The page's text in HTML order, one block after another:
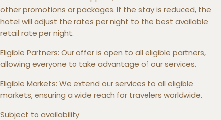
other promotions or packages. If the stay is reduced, the
hotel will adjust the rates per night to the best available
retail rate per night.
Eligible Partners: Our offer is open to all eligible partners,
allowing everyone to take advantage of our services.
Eligible Markets: We extend our services to all eligible
markets, ensuring a wide reach for travelers worldwide.
Subject to availability